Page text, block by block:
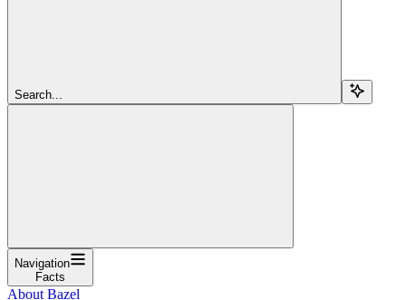
Search...
Navigation
Facts
About Bazel